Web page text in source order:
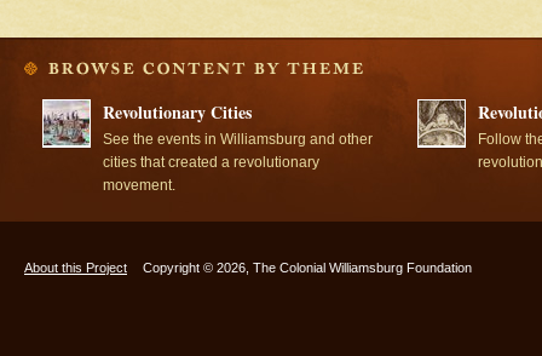
Revolutionary Cities
See the events in Williamsburg and other
cities that created a revolutionary
movement.
Follow
About this Project Copyright © 2026, The Colonial Williamsburg Foundation